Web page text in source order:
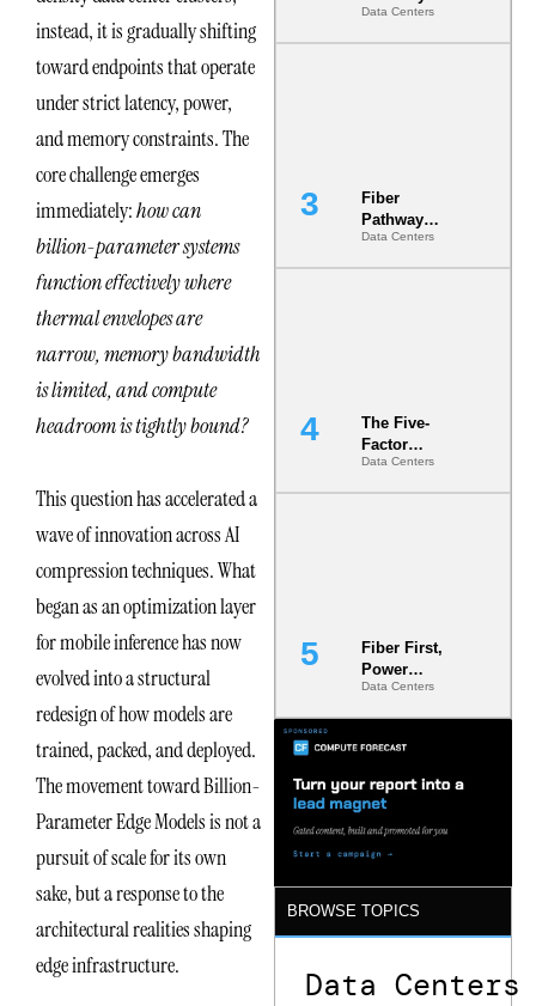
instead, it is gradually shifting
toward endpoints that operate
under strict latency, power,
and memory constraints. The
core challenge emerges
immediately:how can
billion-parameter systems
function effectively where
thermal envelopes are
narrow, memory bandwidth
is limited, and compute
headroom is tightly bound?
This question has accelerated a
wave of innovation across AI
compression techniques. What
began as an optimization layer
for mobile inference has now
evolved into a structural
redesign of how models are
trained, packed, and deployed.
The movement toward Billion-
Parameter Edge Models is not a
pursuit of scale for its own
sake, but a response to the
architectural realities shaping
edge infrastructure.
Paper vs.
Route
Data Centers
Fiber
Pathway
Redundancy
Is India’s
Data Centers
The Five-
Factor
Underwriting
Model Is
Data Centers
Fiber First,
Power
Second: Why
Latency
s Are Quietly
Dictating Site
Selection
Data Centers
BROWSE TOPICS
Data Centers